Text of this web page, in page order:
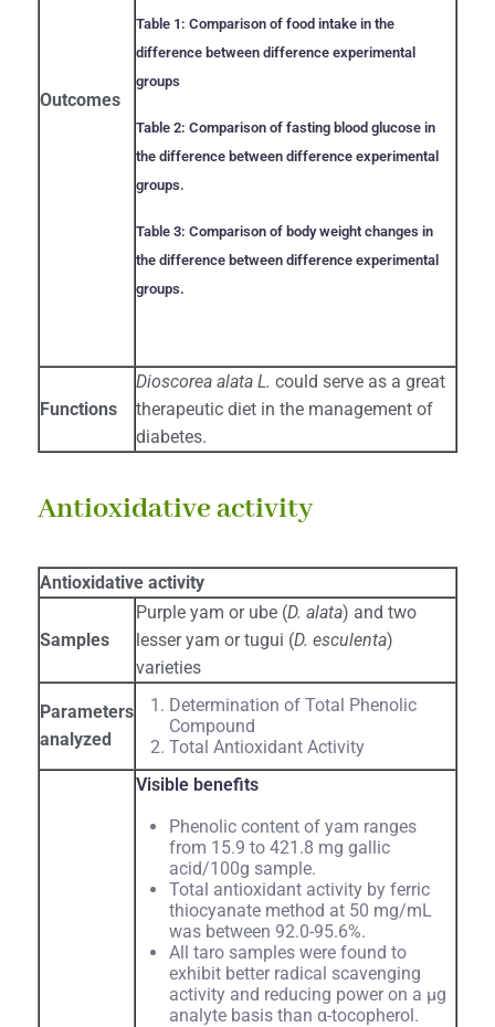
Outcomes
Table 1: Comparison of food intake in the
difference between difference experimental
groups
Table 2: Comparison of fasting blood glucose in
the difference between difference experimental
groups.
Table 3: Comparison of body weight changes in
the difference between difference experimental
groups.
Functions
Dioscorea alata L. could serve as a great
therapeutic diet in the management of
diabetes.
Antioxidative activity
Antioxidative activity
Samples
Purple yam or ube (D. alata) and two
lesser yam or tugui (D. esculenta)
varieties
Parameters
analyzed
Determination of Total Phenolic
Compound
Total Antioxidant Activity
Visible benefits
Phenolic content of yam ranges
from 15.9 to 421.8 mg gallic
acid/100g sample.
Total antioxidant activity by ferric
thiocyanate method at 50 mg/mL
was between 92.0-95.6%.
All taro samples were found to
exhibit better radical scavenging
activity and reducing power on a µg
analyte basis than α-tocopherol.